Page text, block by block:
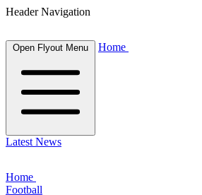
Header Navigation
Open Flyout Menu Home
Latest News
Home
Football